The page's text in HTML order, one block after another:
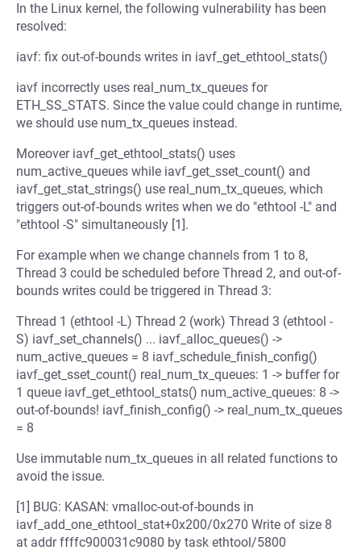
In the Linux kernel, the following vulnerability has been
resolved:
iavf: fix out-of-bounds writes in iavf_get_ethtool_stats()
iavf incorrectly uses real_num_tx_queues for
ETH_SS_STATS. Since the value could change in runtime,
we should use num_tx_queues instead.
Moreover iavf_get_ethtool_stats() uses
num_active_queues while iavf_get_sset_count() and
iavf_get_stat_strings() use real_num_tx_queues, which
triggers out-of-bounds writes when we do "ethtool -L" and
"ethtool -S" simultaneously [1].
For example when we change channels from 1 to 8,
Thread 3 could be scheduled before Thread 2, and out-of-
bounds writes could be triggered in Thread 3:
Thread 1 (ethtool -L) Thread 2 (work) Thread 3 (ethtool -
S) iavf_set_channels() ... iavf_alloc_queues() ->
num_active_queues = 8 iavf_schedule_finish_config()
iavf_get_sset_count() real_num_tx_queues: 1 -> buffer for
1 queue iavf_get_ethtool_stats() num_active_queues: 8 ->
out-of-bounds! iavf_finish_config() -> real_num_tx_queues
= 8
Use immutable num_tx_queues in all related functions to
avoid the issue.
[1] BUG: KASAN: vmalloc-out-of-bounds in
iavf_add_one_ethtool_stat+0x200/0x270 Write of size 8
at addr ffffc900031c9080 by task ethtool/5800